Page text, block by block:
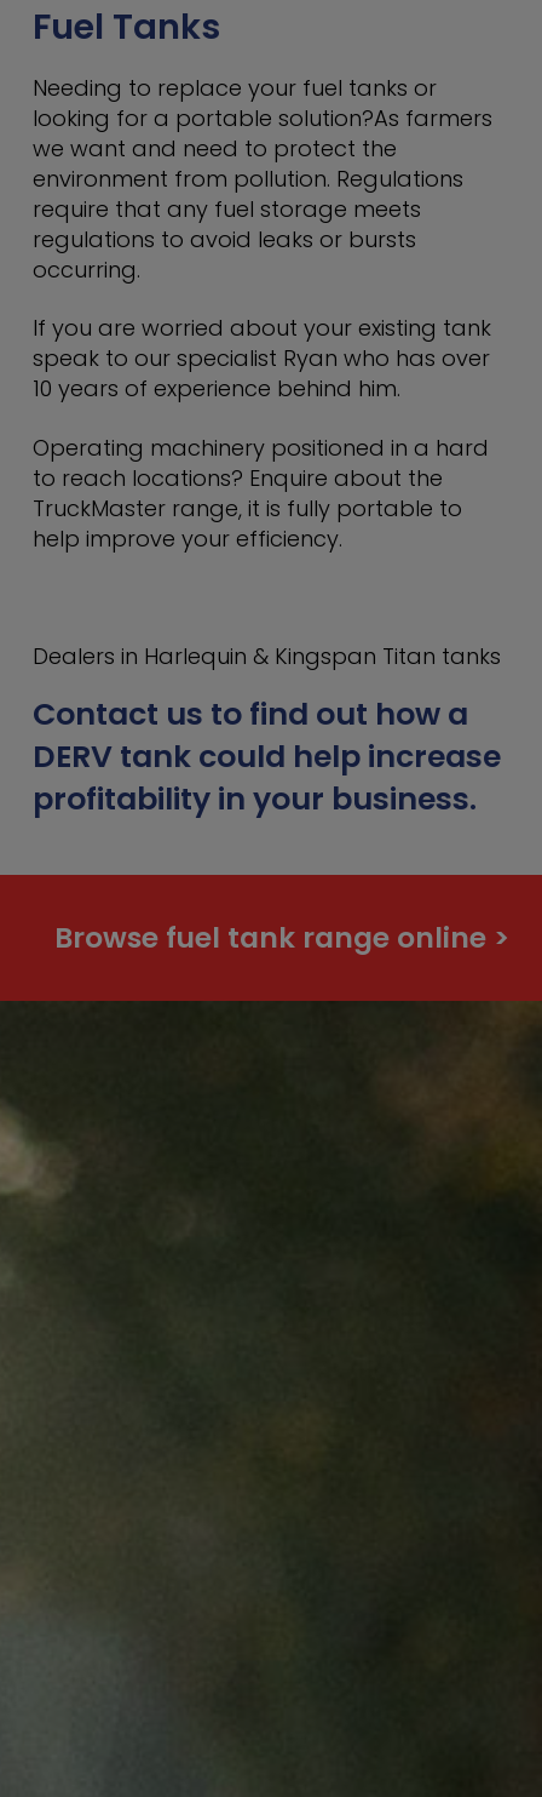
Fuel Tanks
Needing to replace your fuel tanks or
looking for a portable solution?As farmers
we want and need to protect the
environment from pollution. Regulations
require that any fuel storage meets
regulations to avoid leaks or bursts
occurring.
If you are worried about your existing tank
speak to our specialist Ryan who has over
10 years of experience behind him.
Operating machinery positioned in a hard
to reach locations? Enquire about the
TruckMaster range, it is fully portable to
help improve your efficiency.
Dealers in Harlequin & Kingspan Titan tanks
Contact us to find out how a
DERV tank could help increase
profitability in your business.
Browse fuel tank range online >